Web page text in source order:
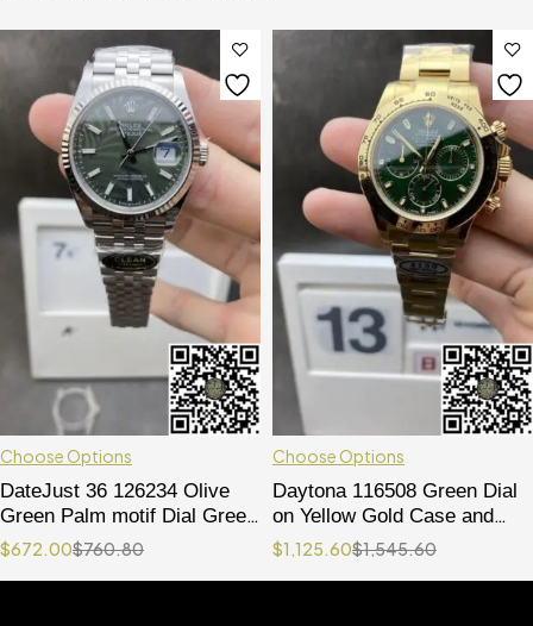
Choose Options
DateJust 36 126234 Olive
Green Palm motif Dial Green
Leaf Dial 904L Steel on
$760.80
$672.00
Choose Options
Daytona 116508 Green Dial
on Yellow Gold Case and
Bracelet SA4130
$1,545.60
$1,125.60